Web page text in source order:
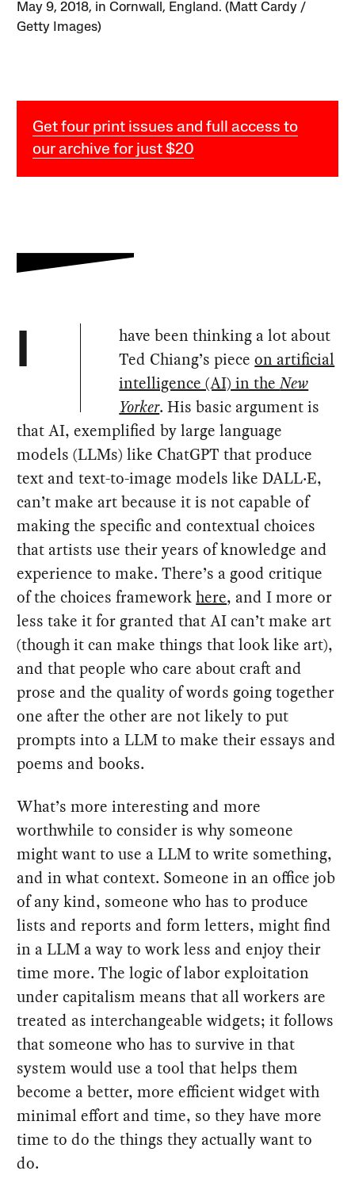
May 9, 2018, in Cornwall, England. (Matt Cardy /
Getty Images)
Get four print issues and full access to
our archive for just $20
I
have been thinking a lot about
Ted Chiang’s pieceon artificial
intelligence (AI) in theNew
Yorker. His basic argument is
that AI, exemplified by large language
models (LLMs) like ChatGPT that produce
text and text-to-image models like DALL·E,
can’t make art because it is not capable of
making the specific and contextual choices
that artists use their years of knowledge and
experience to make. There’s a good critique
of the choices frameworkhere, and I more or
less take it for granted that AI can’t make art
(though it can make things that look like art),
and that people who care about craft and
prose and the quality of words going together
one after the other are not likely to put
prompts into a LLM to make their essays and
poems and books.
What’s more interesting and more
worthwhile to consider is why someone
might want to use a LLM to write something,
and in what context. Someone in an office job
of any kind, someone who has to produce
lists and reports and form letters, might find
in a LLM a way to work less and enjoy their
time more. The logic of labor exploitation
under capitalism means that all workers are
treated as interchangeable widgets; it follows
that someone who has to survive in that
system would use a tool that helps them
become a better, more efficient widget with
minimal effort and time, so they have more
time to do the things they actually want to
do.